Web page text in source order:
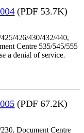
(PDF 53.7K)
426/430/432/440,
Centre 535/545/555
a denial of service.
(PDF 67.2K)
Document Centre